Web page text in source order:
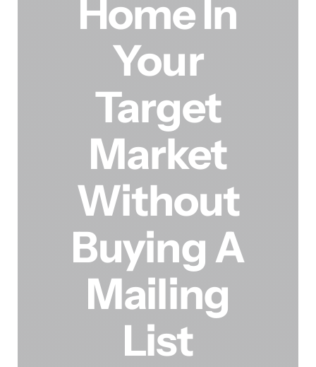
Home In
Your
Target
Market
Without
Buying A
Mailing
List